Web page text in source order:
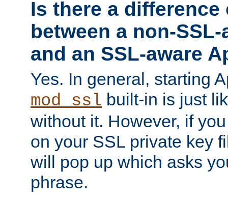
Is there a difference
between a non-
and an SSL-aware
Yes. In general, starting
mod_ssl built-in is just
without it. However, if
on your SSL private key
will pop up which asks
phrase.